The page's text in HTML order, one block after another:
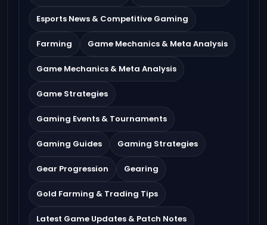
Esports News & Competitive Gaming
Farming Game Mechanics & Meta Analysis
Game Mechanics & Meta Analysis
Game Strategies
Gaming Events & Tournaments
Gaming Guides Gaming Strategies
Gear Progression Gearing
Gold Farming & Trading Tips
Latest Game Updates & Patch Notes